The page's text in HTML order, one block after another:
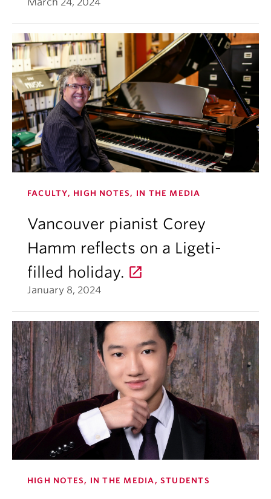
FACULTY, HIGH NOTES, IN THE MEDIA
Vancouver pianist Corey
Hamm reflects on a Ligeti-
filled holiday.
January 8, 2024
HIGH NOTES, IN THE MEDIA, STUDENTS